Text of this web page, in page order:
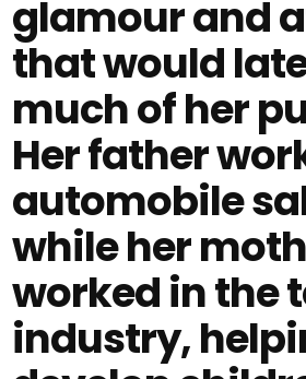
glamour and
that would
much of her
Her father
automobile
while her
worked in the
industry,